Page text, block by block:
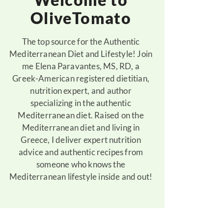
OliveTomato
The top source for the Authentic
Mediterranean Diet and Lifestyle! Join
me Elena Paravantes, MS, RD, a
Greek-American registered dietitian,
nutrition expert, and author
specializing in the authentic
Mediterranean diet. Raised on the
Mediterranean diet and living in
Greece, I deliver expert nutrition
advice and authentic recipes from
someone who knows the
Mediterranean lifestyle inside and out!